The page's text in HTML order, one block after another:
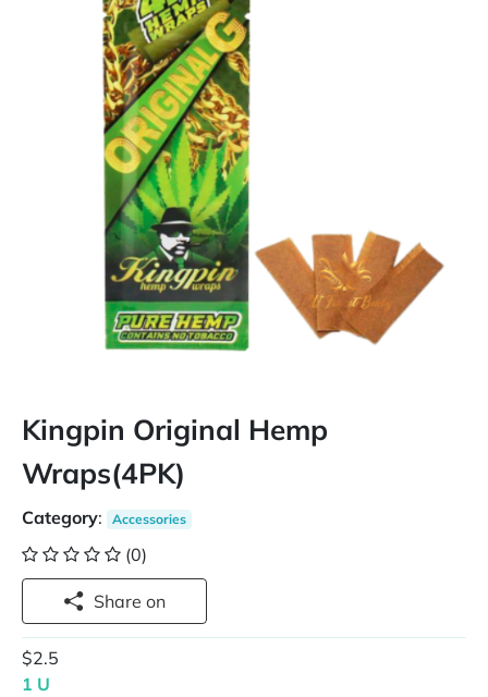
Kingpin Original Hemp
Wraps(4PK)
Category: Accessories
(0)
Share on
$2.5
1 U